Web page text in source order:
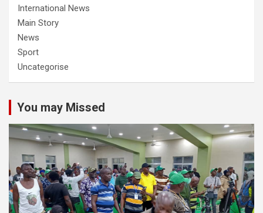
International News
Main Story
News
Sport
Uncategorise
You may Missed